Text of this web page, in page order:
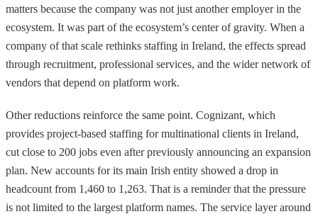
matters because the company was not just another employer in the
ecosystem. It was part of the ecosystem’s center of gravity. When a
company of that scale rethinks staffing in Ireland, the effects spread
through recruitment, professional services, and the wider network of
vendors that depend on platform work.
Other reductions reinforce the same point. Cognizant, which
provides project-based staffing for multinational clients in Ireland,
cut close to 200 jobs even after previously announcing an expansion
plan. New accounts for its main Irish entity showed a drop in
headcount from 1,460 to 1,263. That is a reminder that the pressure
is not limited to the largest platform names. The service layer around